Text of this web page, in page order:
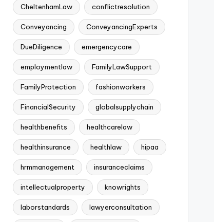
CheltenhamLaw conflictresolution
Conveyancing ConveyancingExperts
DueDiligence emergencycare
employmentlaw FamilyLawSupport
FamilyProtection fashionworkers
FinancialSecurity globalsupplychain
healthbenefits healthcarelaw
healthinsurance healthlaw hipaa
hrmmanagement insuranceclaims
intellectualproperty knowrights
laborstandards lawyerconsultation